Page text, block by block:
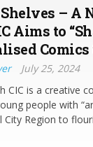
– A
Aims to
Comics
July 25, 2024
CIC is a creative
people with
City Region to